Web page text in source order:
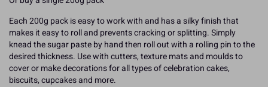
Each 200g pack is easy to work with and has a silky finish that
makes it easy to roll and prevents cracking or splitting. Simply
knead the sugar paste by hand then roll out with a rolling pin to the
desired thickness. Use with cutters, texture mats and moulds to
cover or make decorations for all types of celebration cakes,
biscuits, cupcakes and more.